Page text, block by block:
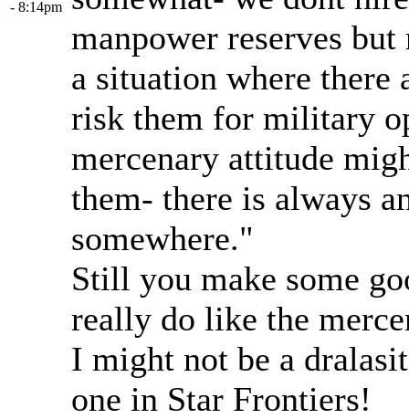
- 8:14pm
manpower reserves
a situation where
risk them for military
mercenary attitude
them- there is always
somewhere."
Still you make some
really do like the
I might not be a
one in Star Frontiers!